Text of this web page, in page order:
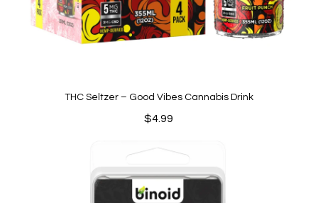
THC Seltzer – Good Vibes Cannabis Drink
$4.99